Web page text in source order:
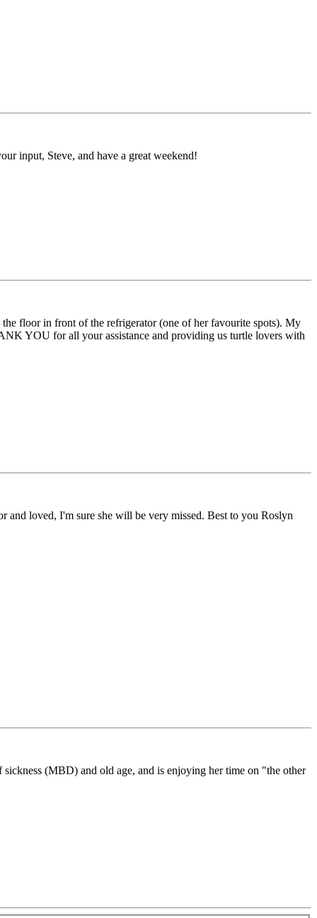
input, Steve, and have a great weekend!
floor in front of the refrigerator (one of her favourite spots). My
YOU for all your assistance and providing us turtle lovers with
and loved, I'm sure she will be very missed. Best to you Roslyn
(MBD) and old age, and is enjoying her time on "the other